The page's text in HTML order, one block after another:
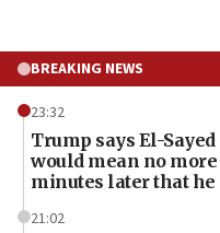
BREAKING NEWS
23:32
Trump says El-
would mean no more
minutes later that he
21:02